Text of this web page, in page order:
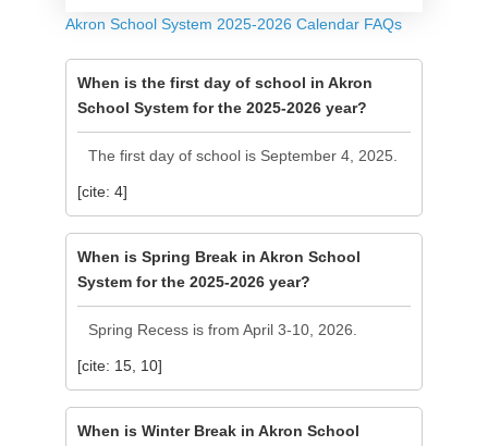
Akron School System 2025-2026 Calendar FAQs
When is the first day of school in Akron
School System for the 2025-2026 year?
The first day of school is September 4, 2025.
[cite: 4]
When is Spring Break in Akron School
System for the 2025-2026 year?
Spring Recess is from April 3-10, 2026.
[cite: 15, 10]
When is Winter Break in Akron School